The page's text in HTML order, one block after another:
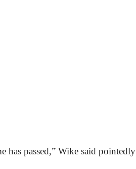
has passed,” Wike said pointedly